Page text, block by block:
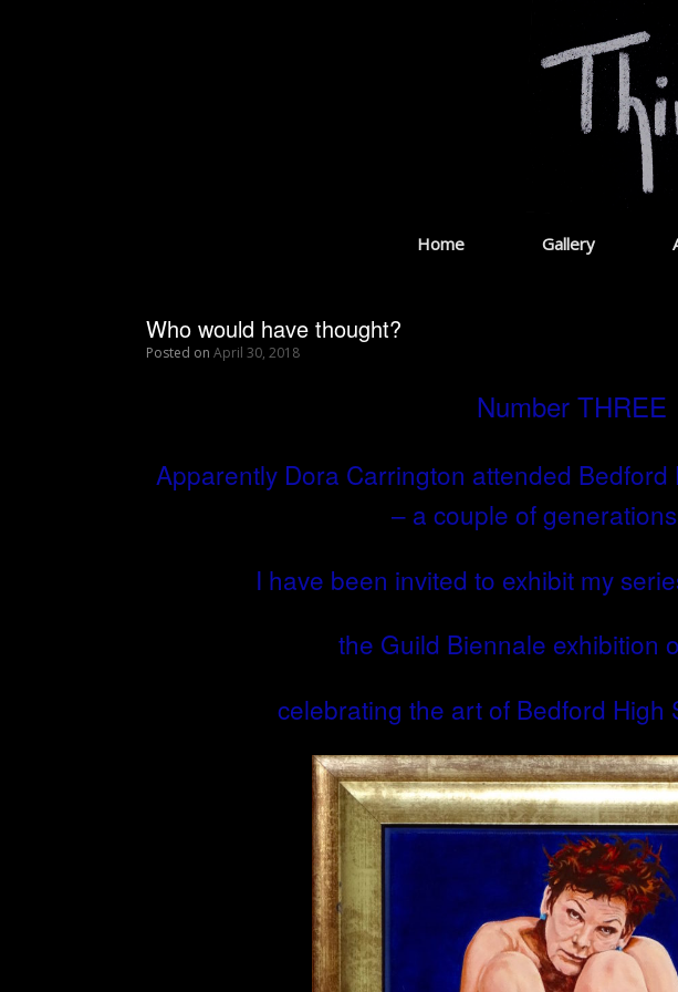
Home Gallery
Who would have thought?
Posted on April 30, 2018
Number THREE
Apparently Dora Carrington attended
– a couple of
I have been invited to exhibit my
the Guild Biennale exhibition
celebrating the art of Bedford High